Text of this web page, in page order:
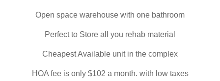
Open space warehouse with one bathroom
Perfect to Store all you rehab material
Cheapest Available unit in the complex
HOA fee is only $102 a month. with low taxes